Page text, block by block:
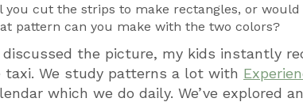
you cut the strips to make rectangles, or
pattern can you make with the two colors?
discussed the picture, my kids instantly
taxi. We study patterns a lot with
which we do daily. We’ve explored